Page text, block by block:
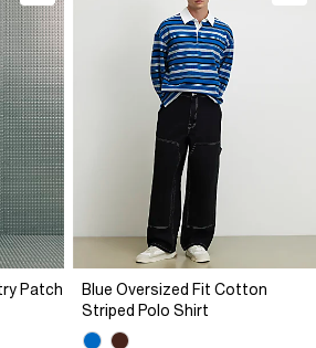
Patch
Blue Oversized Fit Cotton
Striped Polo Shirt